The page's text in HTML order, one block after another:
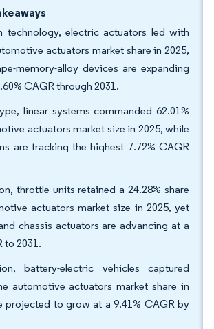
technology, electric actuators led with
actuators market share in 2025,
memory-alloy devices are expanding
CAGR through 2031.
linear systems commanded 62.01%
actuators market size in 2025, while
are tracking the highest 7.72% CAGR
throttle units retained a 24.28% share
actuators market size in 2025, yet
chassis actuators are advancing at a
to 2031.
battery-electric vehicles captured
automotive actuators market share in
projected to grow at a 9.41% CAGR by